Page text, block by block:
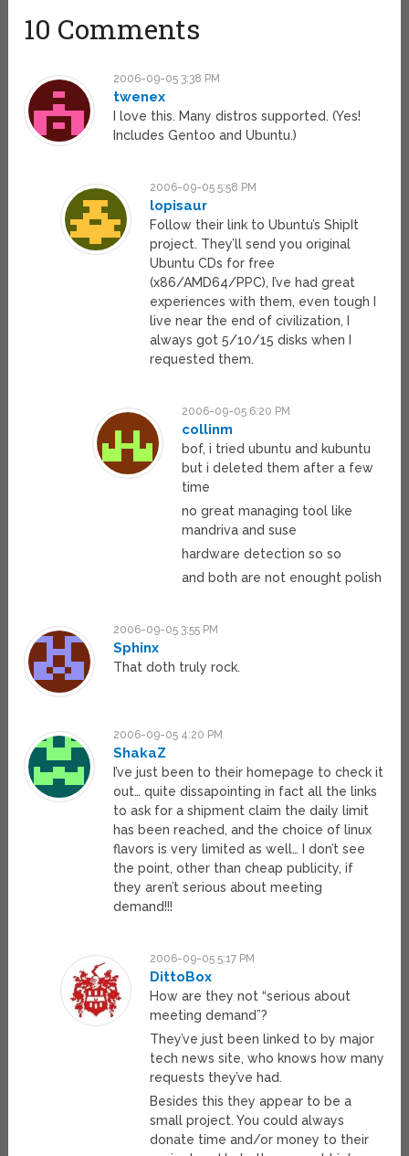
10 Comments
2006-09-05 3:38 PM
twenex
I love this. Many distros supported. (Yes!
Includes Gentoo and Ubuntu.)
2006-09-05 5:58 PM
lopisaur
Follow their link to Ubuntu’s ShipIt
project. They’ll send you original
Ubuntu CDs for free
(x86/AMD64/PPC), I’ve had great
experiences with them, even tough I
live near the end of civilization, I
always got 5/10/15 disks when I
requested them.
2006-09-05 6:20 PM
collinm
bof, i tried ubuntu and kubuntu
but i deleted them after a few
time
no great managing tool like
mandriva and suse
hardware detection so so
and both are not enought polish
2006-09-05 3:55 PM
Sphinx
That doth truly rock.
2006-09-05 4:20 PM
ShakaZ
I’ve just been to their homepage to check it
out… quite dissapointing in fact all the links
to ask for a shipment claim the daily limit
has been reached, and the choice of linux
flavors is very limited as well… I don’t see
the point, other than cheap publicity, if
they aren’t serious about meeting
demand!!!
2006-09-05 5:17 PM
DittoBox
How are they not “serious about
meeting demand”?
They’ve just been linked to by major
tech news site, who knows how many
requests they’ve had.
Besides this they appear to be a
small project. You could always
donate time and/or money to their